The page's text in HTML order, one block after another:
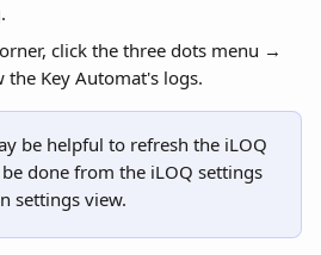
click the three dots menu →
the Key Automat's logs.
be helpful to refresh the iLOQ
done from the iLOQ settings
settings view.